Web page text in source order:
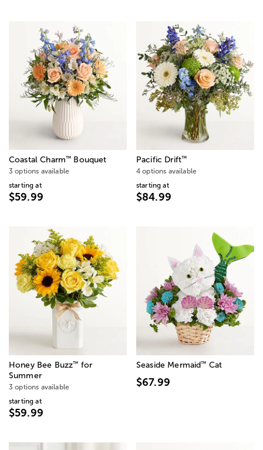
Coastal Charm™ Bouquet
3 options available
starting at
$59.99
Pacific Drift™
4 options available
starting at
$84.99
Honey Bee Buzz™ for
Summer
3 options available
starting at
$59.99
Seaside Mermaid ™ Cat
$67.99